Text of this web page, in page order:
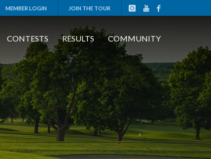
MEMBER LOGIN JOIN THE TOUR
CONTESTS RESULTS COMMUNITY